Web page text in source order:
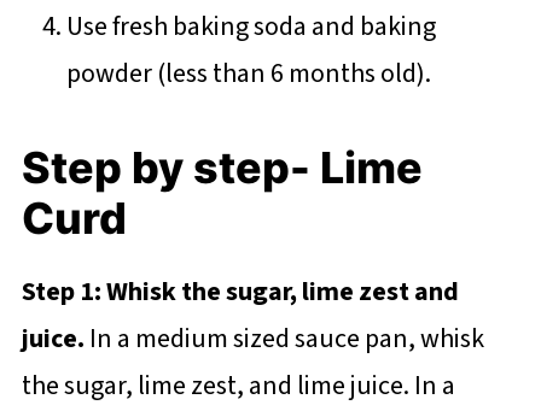
Use fresh baking soda and baking
powder (less than 6 months old).
Step by step- Lime
Curd
Step 1: Whisk the sugar, lime zest and
juice. In a medium sized sauce pan, whisk
the sugar, lime zest, and lime juice. In a